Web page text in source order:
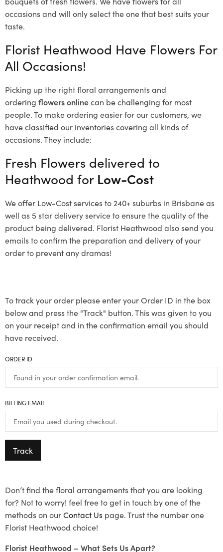
occasions and will only select the one that best suits your
taste.
Florist Heathwood Have Flowers For
All Occasions!
Picking up the right floral arrangements and
ordering flowers onlinecan be challenging for most
people. To make ordering easier for our customers, we
have classified our inventories covering all kinds of
occasions. They include:
Fresh Flowers delivered to
Heathwood for Low-Cost
We offer Low-Cost services to 240+ suburbs in Brisbane as
well as 5 star delivery service to ensure the quality of the
product being delivered. Florist Heathwood also send you
emails to confirm the preparation and delivery of your
order to prevent any dramas!
To track your order please enter your Order ID in the box
below and press the "Track" button. This was given to you
on your receipt and in the confirmation email you should
have received.
ORDER ID
BILLING EMAIL
Track
Don’t find the floral arrangements that you are looking
for? Not to worry! feel free to get in touch by one of the
methods on ourContact Us page. Trust the number one
Florist Heathwood choice!
Florist Heathwood – What Sets Us Apart?